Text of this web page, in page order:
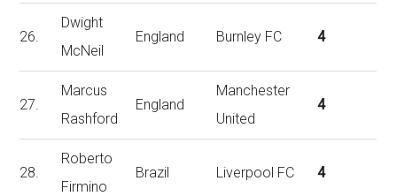
26.
Dwight
McNeil
England Burnley FC 4
27.
Marcus
Rashford
England
Manchester
United
4
28.
Roberto
Firmino
Brazil Liverpool FC 4